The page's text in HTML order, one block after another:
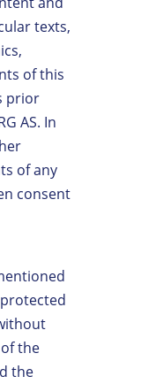
texts,
of this
prior
AS. In
of any
consent
the
the